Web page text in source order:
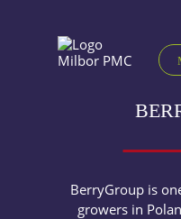
BerryGroup is
growers in